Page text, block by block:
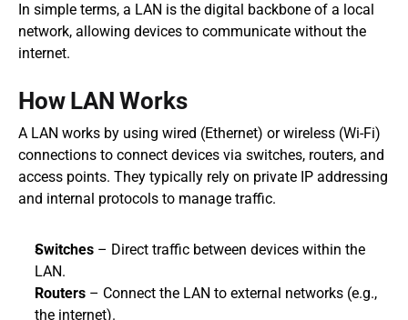
In simple terms, a LAN is the digital backbone of a local
network, allowing devices to communicate without the
internet.
How LAN Works
A LAN works by using wired (Ethernet) or wireless (Wi-Fi)
connections to connect devices via switches, routers, and
access points. They typically rely on private IP addressing
and internal protocols to manage traffic.
Switches – Direct traffic between devices within the
LAN.
Routers – Connect the LAN to external networks (e.g.,
the internet).